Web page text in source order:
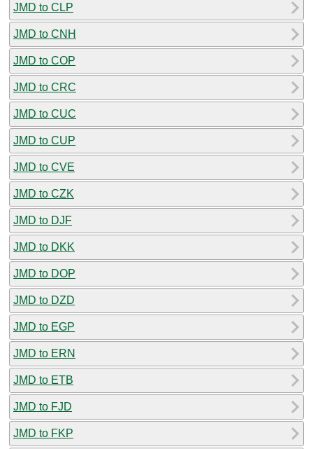
JMD to CLP
JMD to CNH
JMD to COP
JMD to CRC
JMD to CUC
JMD to CUP
JMD to CVE
JMD to CZK
JMD to DJF
JMD to DKK
JMD to DOP
JMD to DZD
JMD to EGP
JMD to ERN
JMD to ETB
JMD to FJD
JMD to FKP